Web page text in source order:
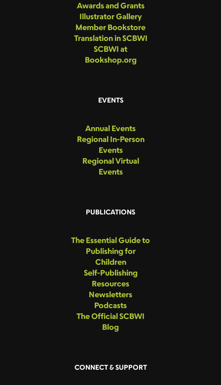
Awards and Grants
Illustrator Gallery
Member Bookstore
Translation in SCBWI
SCBWI at
Bookshop.org
EVENTS
Annual Events
Regional In-Person
Events
Regional Virtual
Events
PUBLICATIONS
The Essential Guide to
Publishing for
Children
Self-Publishing
Resources
Newsletters
Podcasts
The Official SCBWI
Blog
CONNECT & SUPPORT